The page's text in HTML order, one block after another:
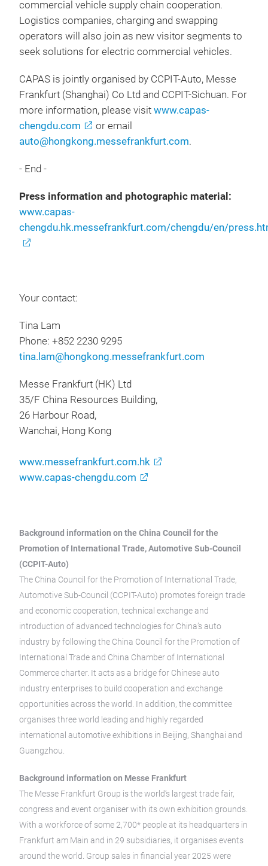
commercial vehicle supply chain cooperation.
Logistics companies, charging and swapping
operators will also join as new visitor segments to
seek solutions for electric commercial vehicles.
CAPAS is jointly organised by CCPIT-Auto, Messe
Frankfurt (Shanghai) Co Ltd and CCPIT-Sichuan. For
more information, please visit www.capas-
chengdu.com
or email
auto@hongkong.messefrankfurt.com.
- End -
Press information and photographic material:
www.capas-
chengdu.hk.messefrankfurt.com/chengdu/en/
Your contact:
Tina Lam
Phone: +852 2230 9295
tina.lam@hongkong.messefrankfurt.com
Messe Frankfurt (HK) Ltd
35/F China Resources Building,
26 Harbour Road,
Wanchai, Hong Kong
www.messefrankfurt.com.hk
www.capas-chengdu.com
Background information on the China Council for the
Promotion of International Trade, Automotive Sub-Council
(CCPIT-Auto)
The China Council for the Promotion of International Trade,
Automotive Sub-Council (CCPIT-Auto) promotes foreign trade
and economic cooperation, technical exchange and
introduction of advanced technologies for China’s auto
industry by following the China Council for the Promotion of
International Trade and China Chamber of International
Commerce charter. It acts as a bridge for Chinese auto
industry enterprises to build cooperation and exchange
opportunities across the world. In addition, the committee
organises three world leading and highly regarded
international automotive exhibitions in Beijing, Shanghai and
Guangzhou.
Background information on Messe Frankfurt
The Messe Frankfurt Group is the world’s largest trade fair,
congress and event organiser with its own exhibition grounds.
With a workforce of some 2,700* people at its headquarters in
Frankfurt am Main and in 29 subsidiaries, it organises events
around the world. Group sales in financial year 2025 were